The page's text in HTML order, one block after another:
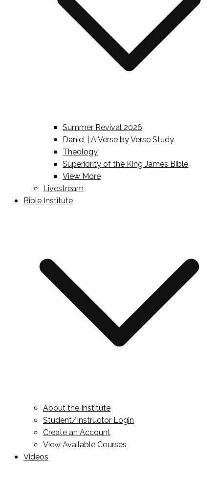
Summer Revival 2026
Daniel | A Verse by Verse Study
Theology
Superiority of the King James Bible
View More
Livestream
Bible Institute
About the Institute
Student/Instructor Login
Create an Account
View Available Courses
Videos